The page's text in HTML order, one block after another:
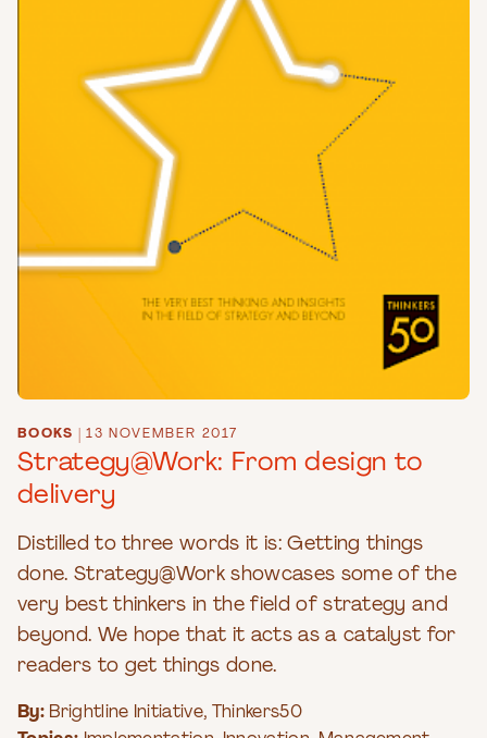
BOOKS 13 NOVEMBER 2017
Strategy@Work: From design to
delivery
Distilled to three words it is: Getting things
done. Strategy@Work showcases some of the
very best thinkers in the field of strategy and
beyond. We hope that it acts as a catalyst for
readers to get things done.
By: Brightline Initiative,
Thinkers50